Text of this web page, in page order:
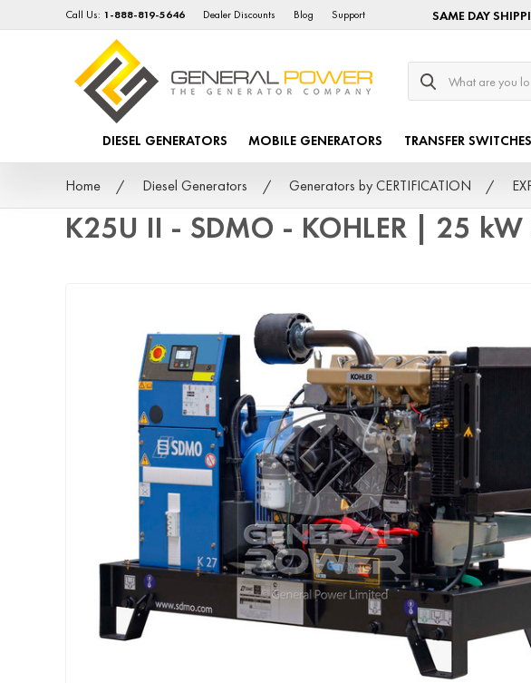
Call Us: 1-888-819-5646 Dealer Discounts Blog Support SAME DAY
Search
DIESEL GENERATORS MOBILE GENERATORS TRANSFER SWITCHES
Home Diesel Generators Generators by CERTIFICATION
K25U II - SDMO - KOHLER | 25